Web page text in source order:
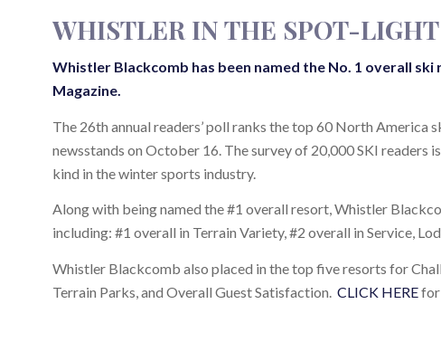
WHISTLER IN THE SPOT-LIGHT
Whistler Blackcomb has been named the No. 1 overall
Magazine.
The 26th annual readers’ poll ranks the top 60 North America
newsstands on October 16. The survey of 20,000 SKI readers
kind in the winter sports industry.
Along with being named the #1 overall resort, Whistler
including: #1 overall in Terrain Variety, #2 overall in Service,
Whistler Blackcomb also placed in the top five resorts for
Terrain Parks, and Overall Guest Satisfaction. CLICK HEREfor